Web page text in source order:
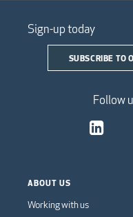
Sign-up today
SUBSCRIBE TO
Follow
ABOUT US
Working with us